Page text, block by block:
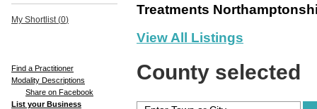
My Shortlist (0)
Find a Practitioner
Modality Descriptions
Share on Facebook
List your Business
Treatments
View All Listings
County selected